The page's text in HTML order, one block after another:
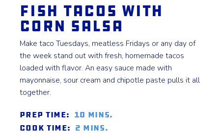
Fish Tacos with
Corn Salsa
Make taco Tuesdays, meatless Fridays or any day of
the week stand out with fresh, homemade tacos
loaded with flavor. An easy sauce made with
mayonnaise, sour cream and chipotle paste pulls it all
together.
Prep Time: 10 mins.
Cook Time: 2 mins.